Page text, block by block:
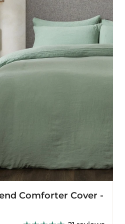
Comforter Cover -